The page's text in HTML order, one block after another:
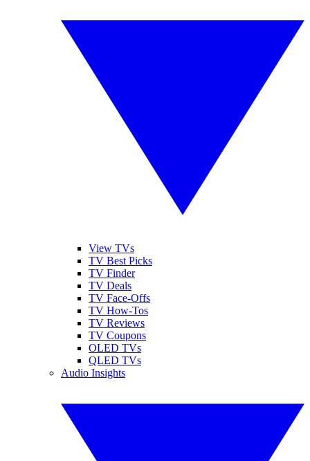
View TVs
TV Best Picks
TV Finder
TV Deals
TV Face-Offs
TV How-Tos
TV Reviews
TV Coupons
OLED TVs
QLED TVs
Audio Insights